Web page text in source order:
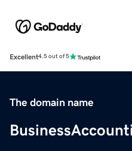
Excellent4.5 out of 5
The domain name